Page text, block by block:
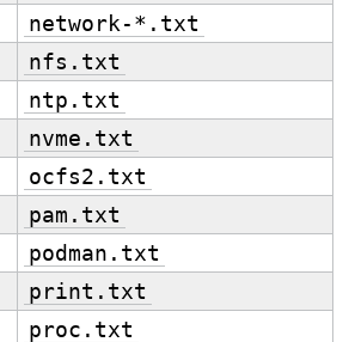
network-*.txt
nfs.txt
ntp.txt
nvme.txt
ocfs2.txt
pam.txt
podman.txt
print.txt
proc.txt